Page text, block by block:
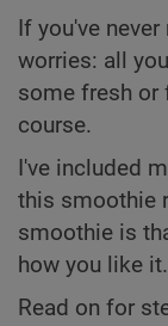
If you've
worries: all
some fresh or
course.
I've included
this smoothie
smoothie is
how you like it.
Read on for